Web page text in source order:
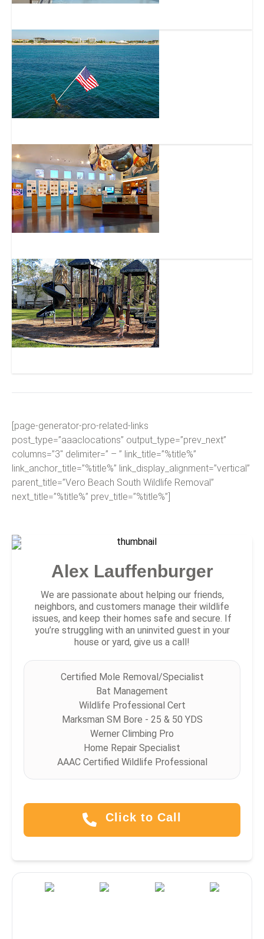
[page-generator-pro-related-links
post_type=”aaaclocations” output_type=”prev_next”
columns=”3″ delimiter=” – ” link_title=”%title%”
link_anchor_title=”%title%” link_display_alignment=”vertical”
parent_title=”Vero Beach South Wildlife Removal”
next_title=”%title%” prev_title=”%title%”]
Alex Lauffenburger
We are passionate about helping our friends,
neighbors, and customers manage their wildlife
issues, and keep their homes safe and secure. If
you’re struggling with an uninvited guest in your
house or yard, give us a call!
Certified Mole Removal/Specialist
Bat Management
Wildlife Professional Cert
Marksman SM Bore - 25 & 50 YDS
Werner Climbing Pro
Home Repair Specialist
AAAC Certified Wildlife Professional
Click to Call